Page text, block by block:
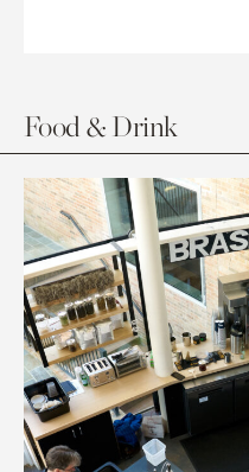
Food & Drink